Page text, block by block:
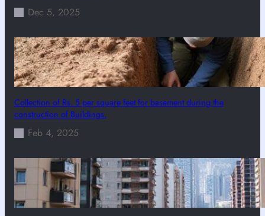
Dec 5, 2025
Collection of Rs. 5 per square feet for basement during the
construction of Buildings.
Feb 4, 2025